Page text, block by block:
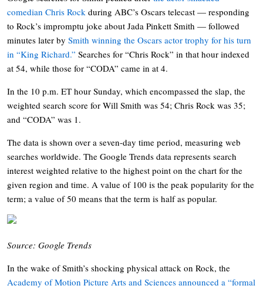
comedian Chris Rock during ABC’s Oscars telecast — responding
to Rock’s impromptu joke about Jada Pinkett Smith — followed
minutes later by Smith winning the Oscars actor trophy for his turn
in “King Richard.” Searches for “Chris Rock” in that hour indexed
at 54, while those for “CODA” came in at 4.
In the 10 p.m. ET hour Sunday, which encompassed the slap, the
weighted search score for Will Smith was 54; Chris Rock was 35;
and “CODA” was 1.
The data is shown over a seven-day time period, measuring web
searches worldwide. The Google Trends data represents search
interest weighted relative to the highest point on the chart for the
given region and time. A value of 100 is the peak popularity for the
term; a value of 50 means that the term is half as popular.
Source: Google Trends
In the wake of Smith’s shocking physical attack on Rock, the
Academy of Motion Picture Arts and Sciences announced a “formal